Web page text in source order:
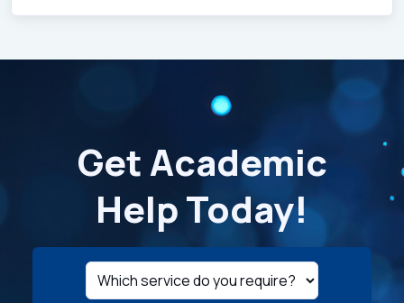
Get Academic
Help Today!